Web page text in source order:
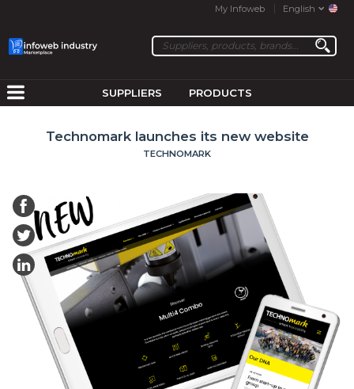
My Infoweb English
SUPPLIERS PRODUCTS
Technomark launches its new website
TECHNOMARK